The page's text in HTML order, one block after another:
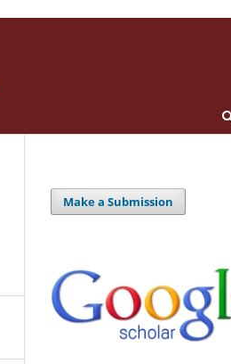
Make a Submission